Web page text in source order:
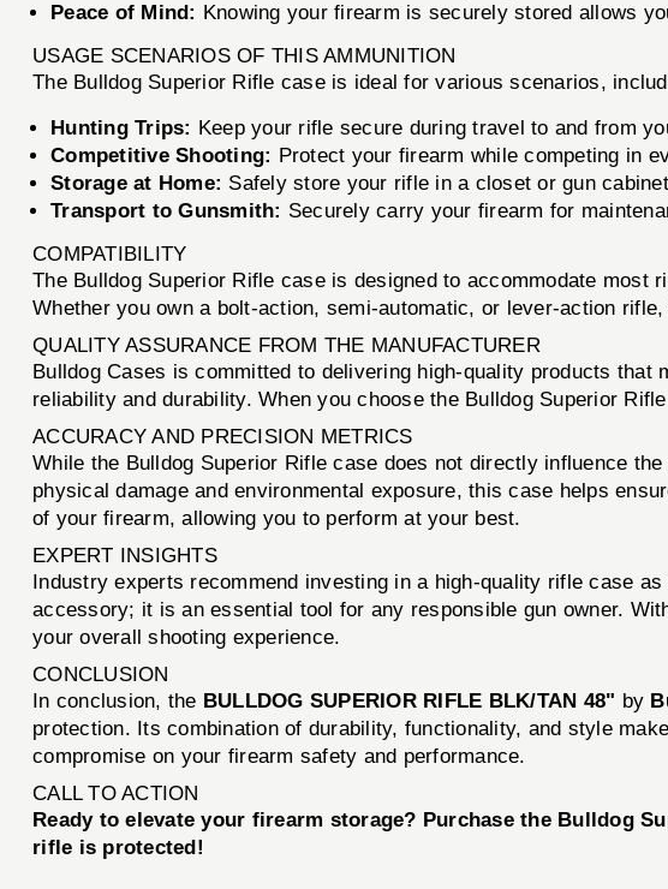
Peace of Mind: Knowing your firearm is securely stored allows
USAGE SCENARIOS OF THIS AMMUNITION
The Bulldog Superior Rifle case is ideal for various scenarios,
Hunting Trips: Keep your rifle secure during travel to and from
Competitive Shooting: Protect your firearm while competing in
Storage at Home: Safely store your rifle in a closet or gun
Transport to Gunsmith: Securely carry your firearm for
COMPATIBILITY
The Bulldog Superior Rifle case is designed to accommodate
Whether you own a bolt-action, semi-automatic, or lever-action
QUALITY ASSURANCE FROM THE MANUFACTURER
Bulldog Cases is committed to delivering high-quality products
reliability and durability. When you choose the Bulldog Superior
ACCURACY AND PRECISION METRICS
While the Bulldog Superior Rifle case does not directly influence
physical damage and environmental exposure, this case helps
of your firearm, allowing you to perform at your best.
EXPERT INSIGHTS
Industry experts recommend investing in a high-quality rifle case
accessory; it is an essential tool for any responsible gun owner.
your overall shooting experience.
CONCLUSION
In conclusion, the BULLDOG SUPERIOR RIFLE BLK/TAN 48" by
protection. Its combination of durability, functionality, and style
compromise on your firearm safety and performance.
CALL TO ACTION
Ready to elevate your firearm storage? Purchase the Bulldog
rifle is protected!